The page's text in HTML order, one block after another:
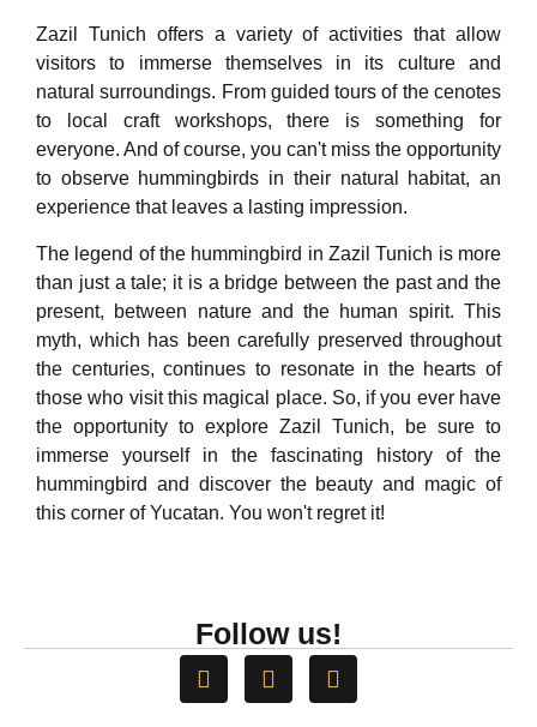
NATIONAL AWARD
Zazil Tunich offers a variety of activities that allow
visitors to immerse themselves in its culture and
natural surroundings. From guided tours of the cenotes
to local craft workshops, there is something for
everyone. And of course, you can't miss the opportunity
to observe hummingbirds in their natural habitat, an
experience that leaves a lasting impression.
The legend of the hummingbird in Zazil Tunich is more
than just a tale; it is a bridge between the past and the
present, between nature and the human spirit. This
myth, which has been carefully preserved throughout
the centuries, continues to resonate in the hearts of
those who visit this magical place. So, if you ever have
the opportunity to explore Zazil Tunich, be sure to
immerse yourself in the fascinating history of the
hummingbird and discover the beauty and magic of
this corner of Yucatan. You won't regret it!
Follow us!